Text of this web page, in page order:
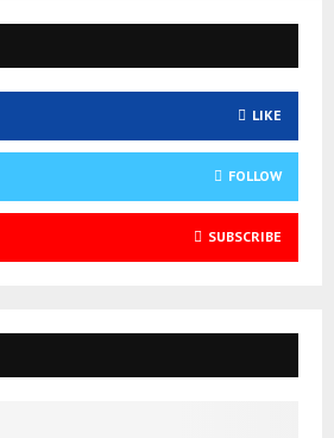
LIKE
FOLLOW
SUBSCRIBE